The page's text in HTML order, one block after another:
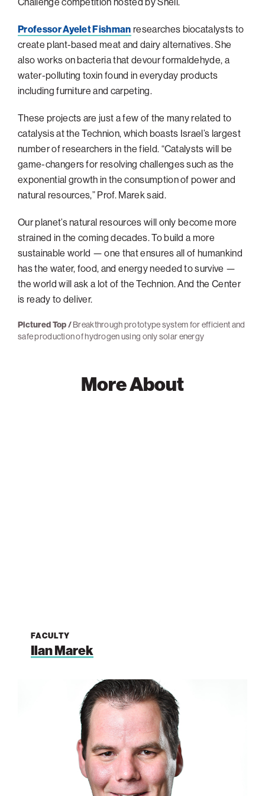
Professor Ayelet Fishman researches biocatalysts to
create plant-based meat and dairy alternatives. She
also works on bacteria that devour formaldehyde, a
water-polluting toxin found in everyday products
including furniture and carpeting.
These projects are just a few of the many related to
catalysis at the Technion, which boasts Israel’s largest
number of researchers in the field. “Catalysts will be
game-changers for resolving challenges such as the
exponential growth in the consumption of power and
natural resources,” Prof. Marek said.
Our planet’s natural resources will only become more
strained in the coming decades. To build a more
sustainable world — one that ensures all of humankind
has the water, food, and energy needed to survive —
the world will ask a lot of the Technion. And the Center
is ready to deliver.
Pictured Top /Breakthrough prototype system for efficient and
safe production of hydrogen using only solar energy
More About
FACULTY
Ilan Marek